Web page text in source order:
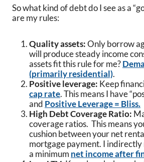
So what kind of debt do I see as a
are my rules:
Quality assets:Only borrow
will produce steady income
assets fit this rule for me?
(primarily residential).
Positive leverage: Keep
cap rate. This means I have
and Positive Leverage = Bliss.
High Debt Coverage Ratio:
coverage ratios. This means
cushion between your net
mortgage payment. I
a minimum net income after